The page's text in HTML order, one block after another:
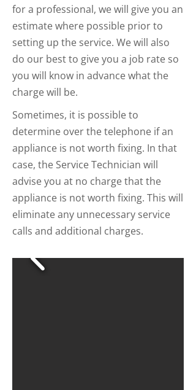
for a professional, we will give you an
estimate where possible prior to
setting up the service. We will also
do our best to give you a job rate so
you will know in advance what the
charge will be.
Sometimes, it is possible to
determine over the telephone if an
appliance is not worth fixing. In that
case, the Service Technician will
advise you at no charge that the
appliance is not worth fixing. This will
eliminate any unnecessary service
calls and additional charges.